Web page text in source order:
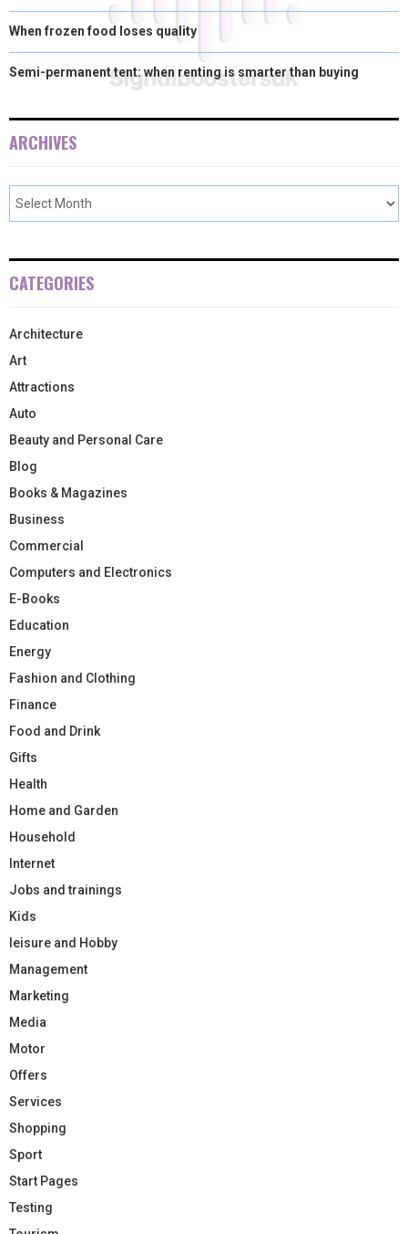
When frozen food loses quality
Semi-permanent tent: when renting is smarter than buying
ARCHIVES
CATEGORIES
Architecture
Art
Attractions
Auto
Beauty and Personal Care
Blog
Books & Magazines
Business
Commercial
Computers and Electronics
E-Books
Education
Energy
Fashion and Clothing
Finance
Food and Drink
Gifts
Health
Home and Garden
Household
Internet
Jobs and trainings
Kids
leisure and Hobby
Management
Marketing
Media
Motor
Offers
Services
Shopping
Sport
Start Pages
Testing